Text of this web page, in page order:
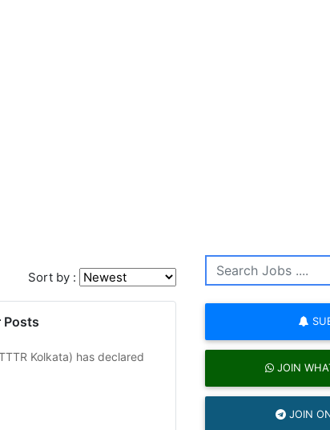
Sort by :
Posts
Kolkata) has declared
JOIN
JOIN